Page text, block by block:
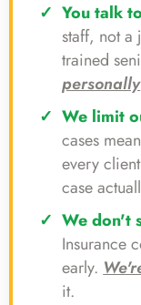
You talk
staff, not a
trained
personally
We limit
cases
every
case
We don't
Insurance
early.
it.